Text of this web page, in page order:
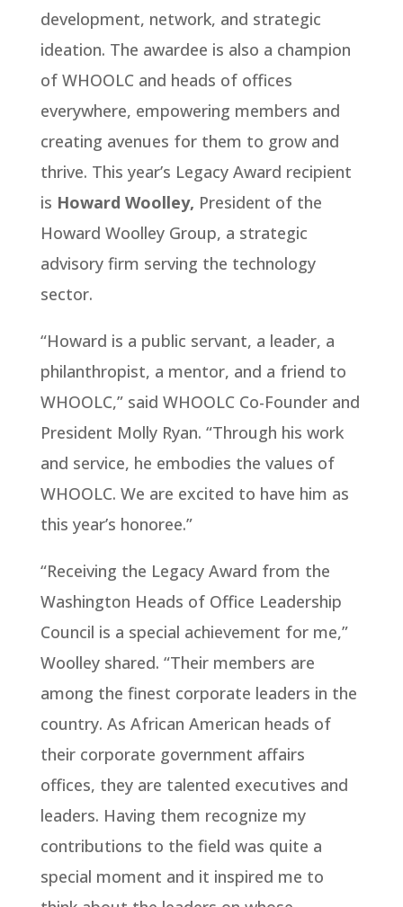
development, network, and strategic
ideation. The awardee is also a champion
of WHOOLC and heads of offices
everywhere, empowering members and
creating avenues for them to grow and
thrive. This year’s Legacy Award recipient
is Howard Woolley, President of the
Howard Woolley Group, a strategic
advisory firm serving the technology
sector.
“Howard is a public servant, a leader, a
philanthropist, a mentor, and a friend to
WHOOLC,” said WHOOLC Co-Founder and
President Molly Ryan. “Through his work
and service, he embodies the values of
WHOOLC. We are excited to have him as
this year’s honoree.”
“Receiving the Legacy Award from the
Washington Heads of Office Leadership
Council is a special achievement for me,”
Woolley shared. “Their members are
among the finest corporate leaders in the
country. As African American heads of
their corporate government affairs
offices, they are talented executives and
leaders. Having them recognize my
contributions to the field was quite a
special moment and it inspired me to